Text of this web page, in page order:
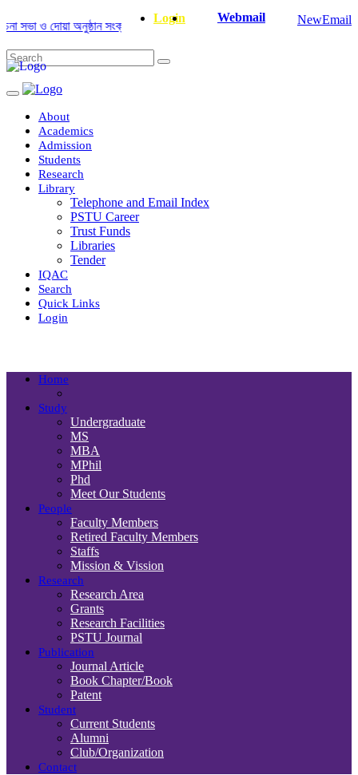
ও দোয়া অনুষ্ঠান সংক্রান্ত January-June/2025 Master and PhD
Login Webmail NewEmail
About
Academics
Admission
Students
Research
Library
Telephone and Email Index
PSTU Career
Trust Funds
Libraries
Tender
IQAC
Search
Quick Links
Login
Home
Study
Undergraduate
MS
MBA
MPhil
Phd
Meet Our Students
People
Faculty Members
Retired Faculty Members
Staffs
Mission & Vission
Research
Research Area
Grants
Research Facilities
PSTU Journal
Publication
Journal Article
Book Chapter/Book
Patent
Student
Current Students
Alumni
Club/Organization
Contact